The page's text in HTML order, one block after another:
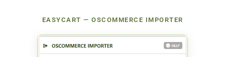
EASYCART — OSCOMMERCE IMPORTER